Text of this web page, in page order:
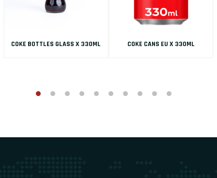
COKE BOTTLES GLASS X 330ML COKE CANS EU X 330ML